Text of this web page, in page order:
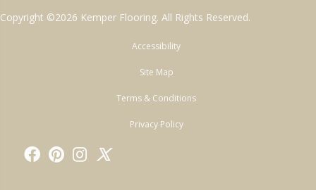
Copyright ©2026 Kemper Flooring. All Rights Reserved.
Accessibility
Site Map
Terms & Conditions
Privacy Policy